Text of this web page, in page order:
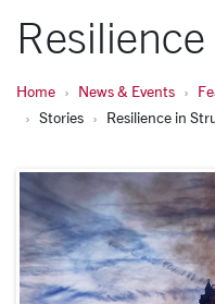
Home News & Events
Stories
Resilience in